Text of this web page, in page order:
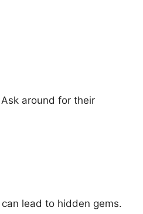
around for their
lead to hidden gems.